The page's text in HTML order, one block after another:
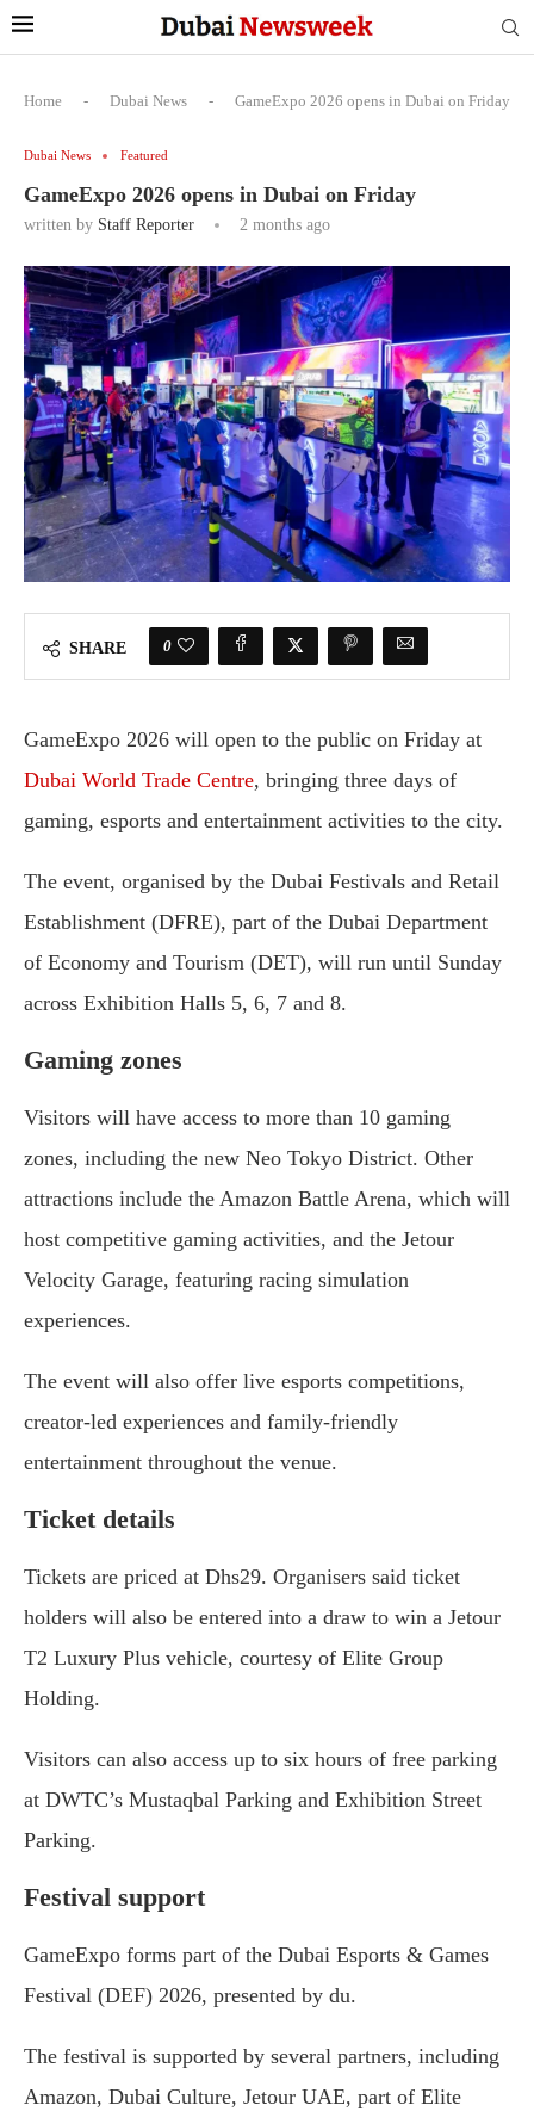
Home - Dubai News - GameExpo 2026 opens in Dubai on Friday
Dubai News Featured
GameExpo 2026 opens in Dubai on Friday
written by Staff Reporter 2 months ago
SHARE 0
GameExpo 2026 will open to the public on Friday at
Dubai World Trade Centre, bringing three days of
gaming, esports and entertainment activities to the city.
The event, organised by the Dubai Festivals and Retail
Establishment (DFRE), part of the Dubai Department
of Economy and Tourism (DET), will run until Sunday
across Exhibition Halls 5, 6, 7 and 8.
Gaming zones
Visitors will have access to more than 10 gaming
zones, including the new Neo Tokyo District. Other
attractions include the Amazon Battle Arena, which will
host competitive gaming activities, and the Jetour
Velocity Garage, featuring racing simulation
experiences.
The event will also offer live esports competitions,
creator-led experiences and family-friendly
entertainment throughout the venue.
Ticket details
Tickets are priced at Dhs29. Organisers said ticket
holders will also be entered into a draw to win a Jetour
T2 Luxury Plus vehicle, courtesy of Elite Group
Holding.
Visitors can also access up to six hours of free parking
at DWTC’s Mustaqbal Parking and Exhibition Street
Parking.
Festival support
GameExpo forms part of the Dubai Esports & Games
Festival (DEF) 2026, presented by du.
The festival is supported by several partners, including
Amazon, Dubai Culture, Jetour UAE, part of Elite